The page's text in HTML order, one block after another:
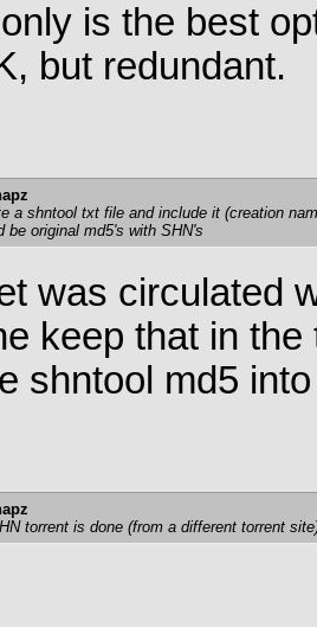
is the best
but redundant.
a shntool txt file and include it (creation
be original md5's with SHN's
was circulated
keep that in
shntool md5
torrent is done (from a different torrent